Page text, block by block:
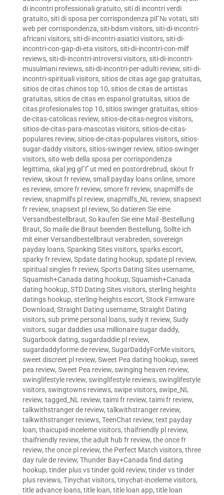
di incontri professionali gratuito, siti di incontri verdi
gratuito, siti di sposa per corrispondenza piГ№ votati, siti
web per corrispondenza, siti-bdsm visitors, siti-di-incontri-
africani visitors, siti-di-incontri-asiatici visitors, siti-di-
incontri-con-gap-di-eta visitors, siti-di-incontri-con-milf
reviews, siti-di-incontri-introversi visitors, siti-di-incontri-
musulmani reviews, siti-di-incontri-per-adulti review, siti-di-
incontri-spirituali visitors, sitios de citas age gap gratuitas,
sitios de citas chinos top 10, sitios de citas de artistas
gratuitas, sitios de citas en espanol gratuitas, sitios de
citas profesionales top 10, sitios swinger gratuitas, sitios-
de-citas-catolicas review, sitios-de-citas-negros visitors,
sitios-de-citas-para-mascotas visitors, sitios-de-citas-
populares review, sitios-de-citas-populares visitors, sitios-
sugar-daddy visitors, sitios-swinger review, sitios-swinger
visitors, sito web della sposa per corrispondenza
legittima, skal jeg gГҐ ut med en postordrebrud, skout fr
review, skout fr review, small payday loans online, smore
es review, smore fr review, smore fr review, snapmilfs de
review, snapmilfs pl review, snapmilfs_NL review, snapsext
fr review, snapsext pl review, So datieren Sie eine
Versandbestellbraut, So kaufen Sie eine Mail -Bestellung
Braut, So maile die Braut beenden Bestellung, Sollte ich
mit einer Versandbestellbraut verabreden, sovereign
payday loans, Spanking Sites visitors, sparks escort,
sparky fr review, Spdate dating hookup, spdate pl review,
spiritual singles fr review, Sports Dating Sites username,
Squamish+Canada dating hookup, Squamish+Canada
dating hookup, STD Dating Sites visitors, sterling heights
datings hookup, sterling-heights escort, Stock Firmware
Download, Straight Dating username, Straight Dating
visitors, sub prime personal loans, sudy it review, Sudy
visitors, sugar daddies usa millionaire sugar daddy,
Sugarbook dating, sugardaddie pl review,
sugardaddyforme de review, SugarDaddyForMe visitors,
sweet discreet pl review, Sweet Pea dating hookup, sweet
pea review, Sweet Pea review, swinging heaven review,
swinglifestyle review, swinglifestyle reviews, swinglifestyle
visitors, swingtowns reviews, swipe visitors, swipe_NL
review, tagged_NL review, taimi fr review, taimi fr review,
talkwithstranger de review, talkwithstranger review,
talkwithstranger reviews, TeenChat review, text payday
loan, thaicupid-inceleme visitors, thaifriendly pl review,
thaifriendly review, the adult hub fr review, the once fr
review, the once pl review, the Perfect Match visitors, three
day rule de review, Thunder Bay+Canada find dating
hookup, tinder plus vs tinder gold review, tinder vs tinder
plus reviews, Tinychat visitors, tinychat-inceleme visitors,
title advance loans, title loan, title loan app, title loan